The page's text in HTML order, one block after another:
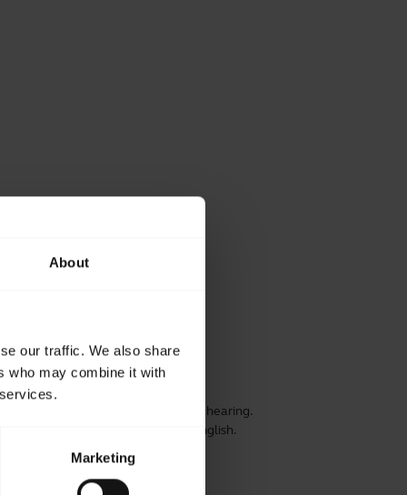
About
our traffic. We also share
who may combine it with
Marketing
optimal comfort, speech and hearing.
prolong its life. This video is in English.